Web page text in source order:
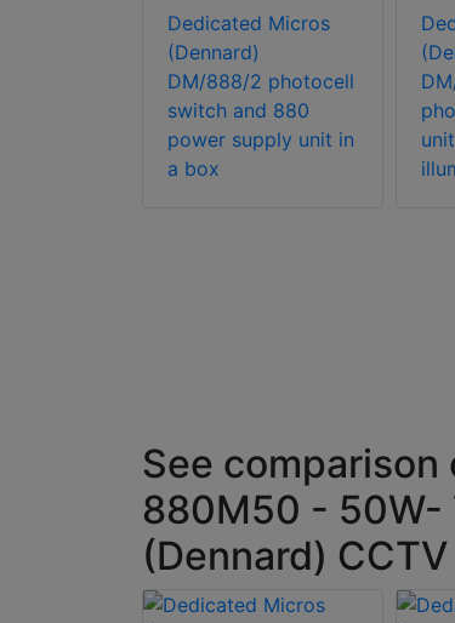
Dedicated Micros
(Dennard)
DM/888/2 photocell
switch and 880
power supply unit in
a box
See
880M50 - 50W-
(Dennard)